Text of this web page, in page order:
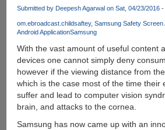
Submitted by Deepesh Agarwalon Sat, 04/23/2016 -
om.ebroadcast.childsaftey Samsung Safety Screen
Android ApplicationSamsung
With the vast amount of useful content
devices one cannot simply deny
however if the viewing distance from
which is the case most of the time their
suffer and lead to computer vision
brain, and attacks to the cornea.
Samsung has now came up with an